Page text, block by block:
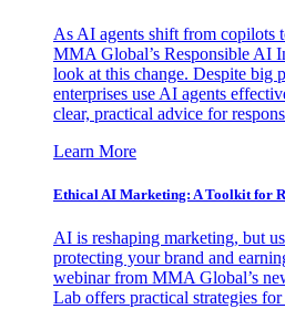
As AI agents shift from copilots
MMA Global’s Responsible AI
look at this change. Despite big
enterprises use AI agents
clear, practical advice for
Learn More
Ethical AI Marketing: A Toolkit for
AI is reshaping marketing, but
protecting your brand and
webinar from MMA Global’s
Lab offers practical strategies